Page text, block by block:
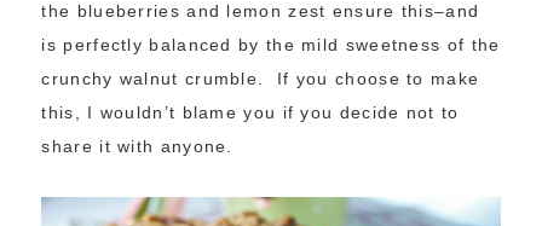
the blueberries and lemon zest ensure this–and
is perfectly balanced by the mild sweetness of the
crunchy walnut crumble. If you choose to make
this, I wouldn’t blame you if you decide not to
share it with anyone.